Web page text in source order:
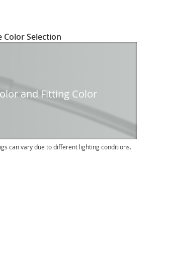
Color Selection
and Fitting Color
can vary due to different lighting conditions.